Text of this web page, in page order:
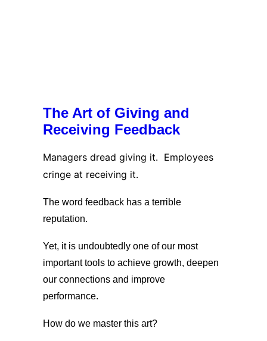
The Art of Giving and
Receiving Feedback
Managers dread giving it. Employees
cringe at receiving it.
The word feedback has a terrible
reputation.
Yet, it is undoubtedly one of our most
important tools to achieve growth, deepen
our connections and improve
performance.
How do we master this art?